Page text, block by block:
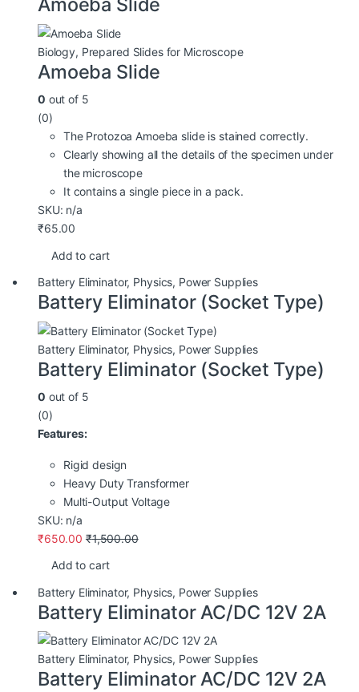
Amoeba Slide
Biology, Prepared Slides for Microscope
Amoeba Slide
0 out of 5
(0)
The Protozoa Amoeba slide is stained correctly.
Clearly showing all the details of the specimen under
the microscope
It contains a single piece in a pack.
SKU: n/a
₹65.00
Add to cart
Battery Eliminator, Physics, Power Supplies
Battery Eliminator (Socket Type)
Battery Eliminator, Physics, Power Supplies
Battery Eliminator (Socket Type)
0 out of 5
(0)
Features:
Rigid design
Heavy Duty Transformer
Multi-Output Voltage
SKU: n/a
₹650.00 ₹1,500.00
Add to cart
Battery Eliminator, Physics, Power Supplies
Battery Eliminator AC/DC 12V 2A
Battery Eliminator, Physics, Power Supplies
Battery Eliminator AC/DC 12V 2A